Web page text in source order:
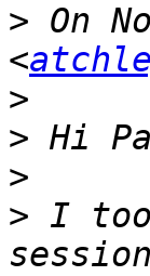
> On
<
>
>
>
> I